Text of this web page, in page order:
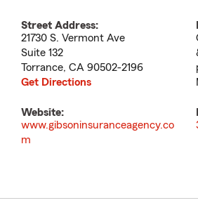
Street Address:
21730 S. Vermont Ave
Suite 132
Torrance, CA 90502-2196
Get Directions
Website:
www.gibsoninsuranceagency.co
m